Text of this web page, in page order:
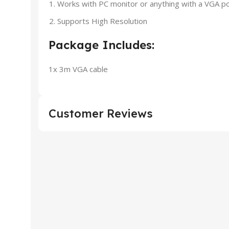
Works with PC monitor or anything with a VGA
Supports High Resolution
Package Includes:
1x 3m VGA cable
Customer Reviews